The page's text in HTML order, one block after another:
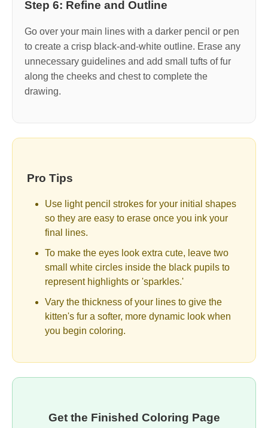
Step 6: Refine and Outline
Go over your main lines with a darker pencil or pen
to create a crisp black-and-white outline. Erase any
unnecessary guidelines and add small tufts of fur
along the cheeks and chest to complete the
drawing.
Pro Tips
Use light pencil strokes for your initial shapes
so they are easy to erase once you ink your
final lines.
To make the eyes look extra cute, leave two
small white circles inside the black pupils to
represent highlights or 'sparkles.'
Vary the thickness of your lines to give the
kitten's fur a softer, more dynamic look when
you begin coloring.
Get the Finished Coloring Page